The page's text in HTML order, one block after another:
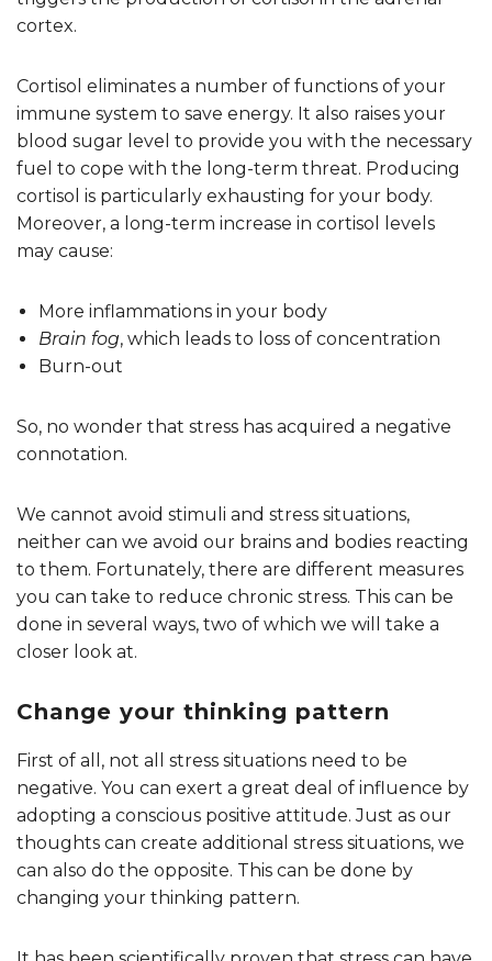
cortex.
Cortisol eliminates a number of functions of your
immune system to save energy. It also raises your
blood sugar level to provide you with the necessary
fuel to cope with the long-term threat. Producing
cortisol is particularly exhausting for your body.
Moreover, a long-term increase in cortisol levels
may cause:
More inflammations in your body
Brain fog, which leads to loss of concentration
Burn-out
So, no wonder that stress has acquired a negative
connotation.
We cannot avoid stimuli and stress situations,
neither can we avoid our brains and bodies reacting
to them. Fortunately, there are different measures
you can take to reduce chronic stress. This can be
done in several ways, two of which we will take a
closer look at.
Change your thinking pattern
First of all, not all stress situations need to be
negative. You can exert a great deal of influence by
adopting a conscious positive attitude. Just as our
thoughts can create additional stress situations, we
can also do the opposite. This can be done by
changing your thinking pattern.